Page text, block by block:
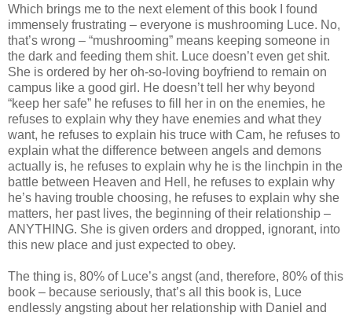
Which brings me to the next element of this book I found
immensely frustrating – everyone is mushrooming Luce. No,
that’s wrong – “mushrooming” means keeping someone in
the dark and feeding them shit. Luce doesn’t even get shit.
She is ordered by her oh-so-loving boyfriend to remain on
campus like a good girl. He doesn’t tell her why beyond
“keep her safe” he refuses to fill her in on the enemies, he
refuses to explain why they have enemies and what they
want, he refuses to explain his truce with Cam, he refuses to
explain what the difference between angels and demons
actually is, he refuses to explain why he is the linchpin in the
battle between Heaven and Hell, he refuses to explain why
he’s having trouble choosing, he refuses to explain why she
matters, her past lives, the beginning of their relationship –
ANYTHING. She is given orders and dropped, ignorant, into
this new place and just expected to obey.
The thing is, 80% of Luce’s angst (and, therefore, 80% of this
book – because seriously, that’s all this book is, Luce
endlessly angsting about her relationship with Daniel and